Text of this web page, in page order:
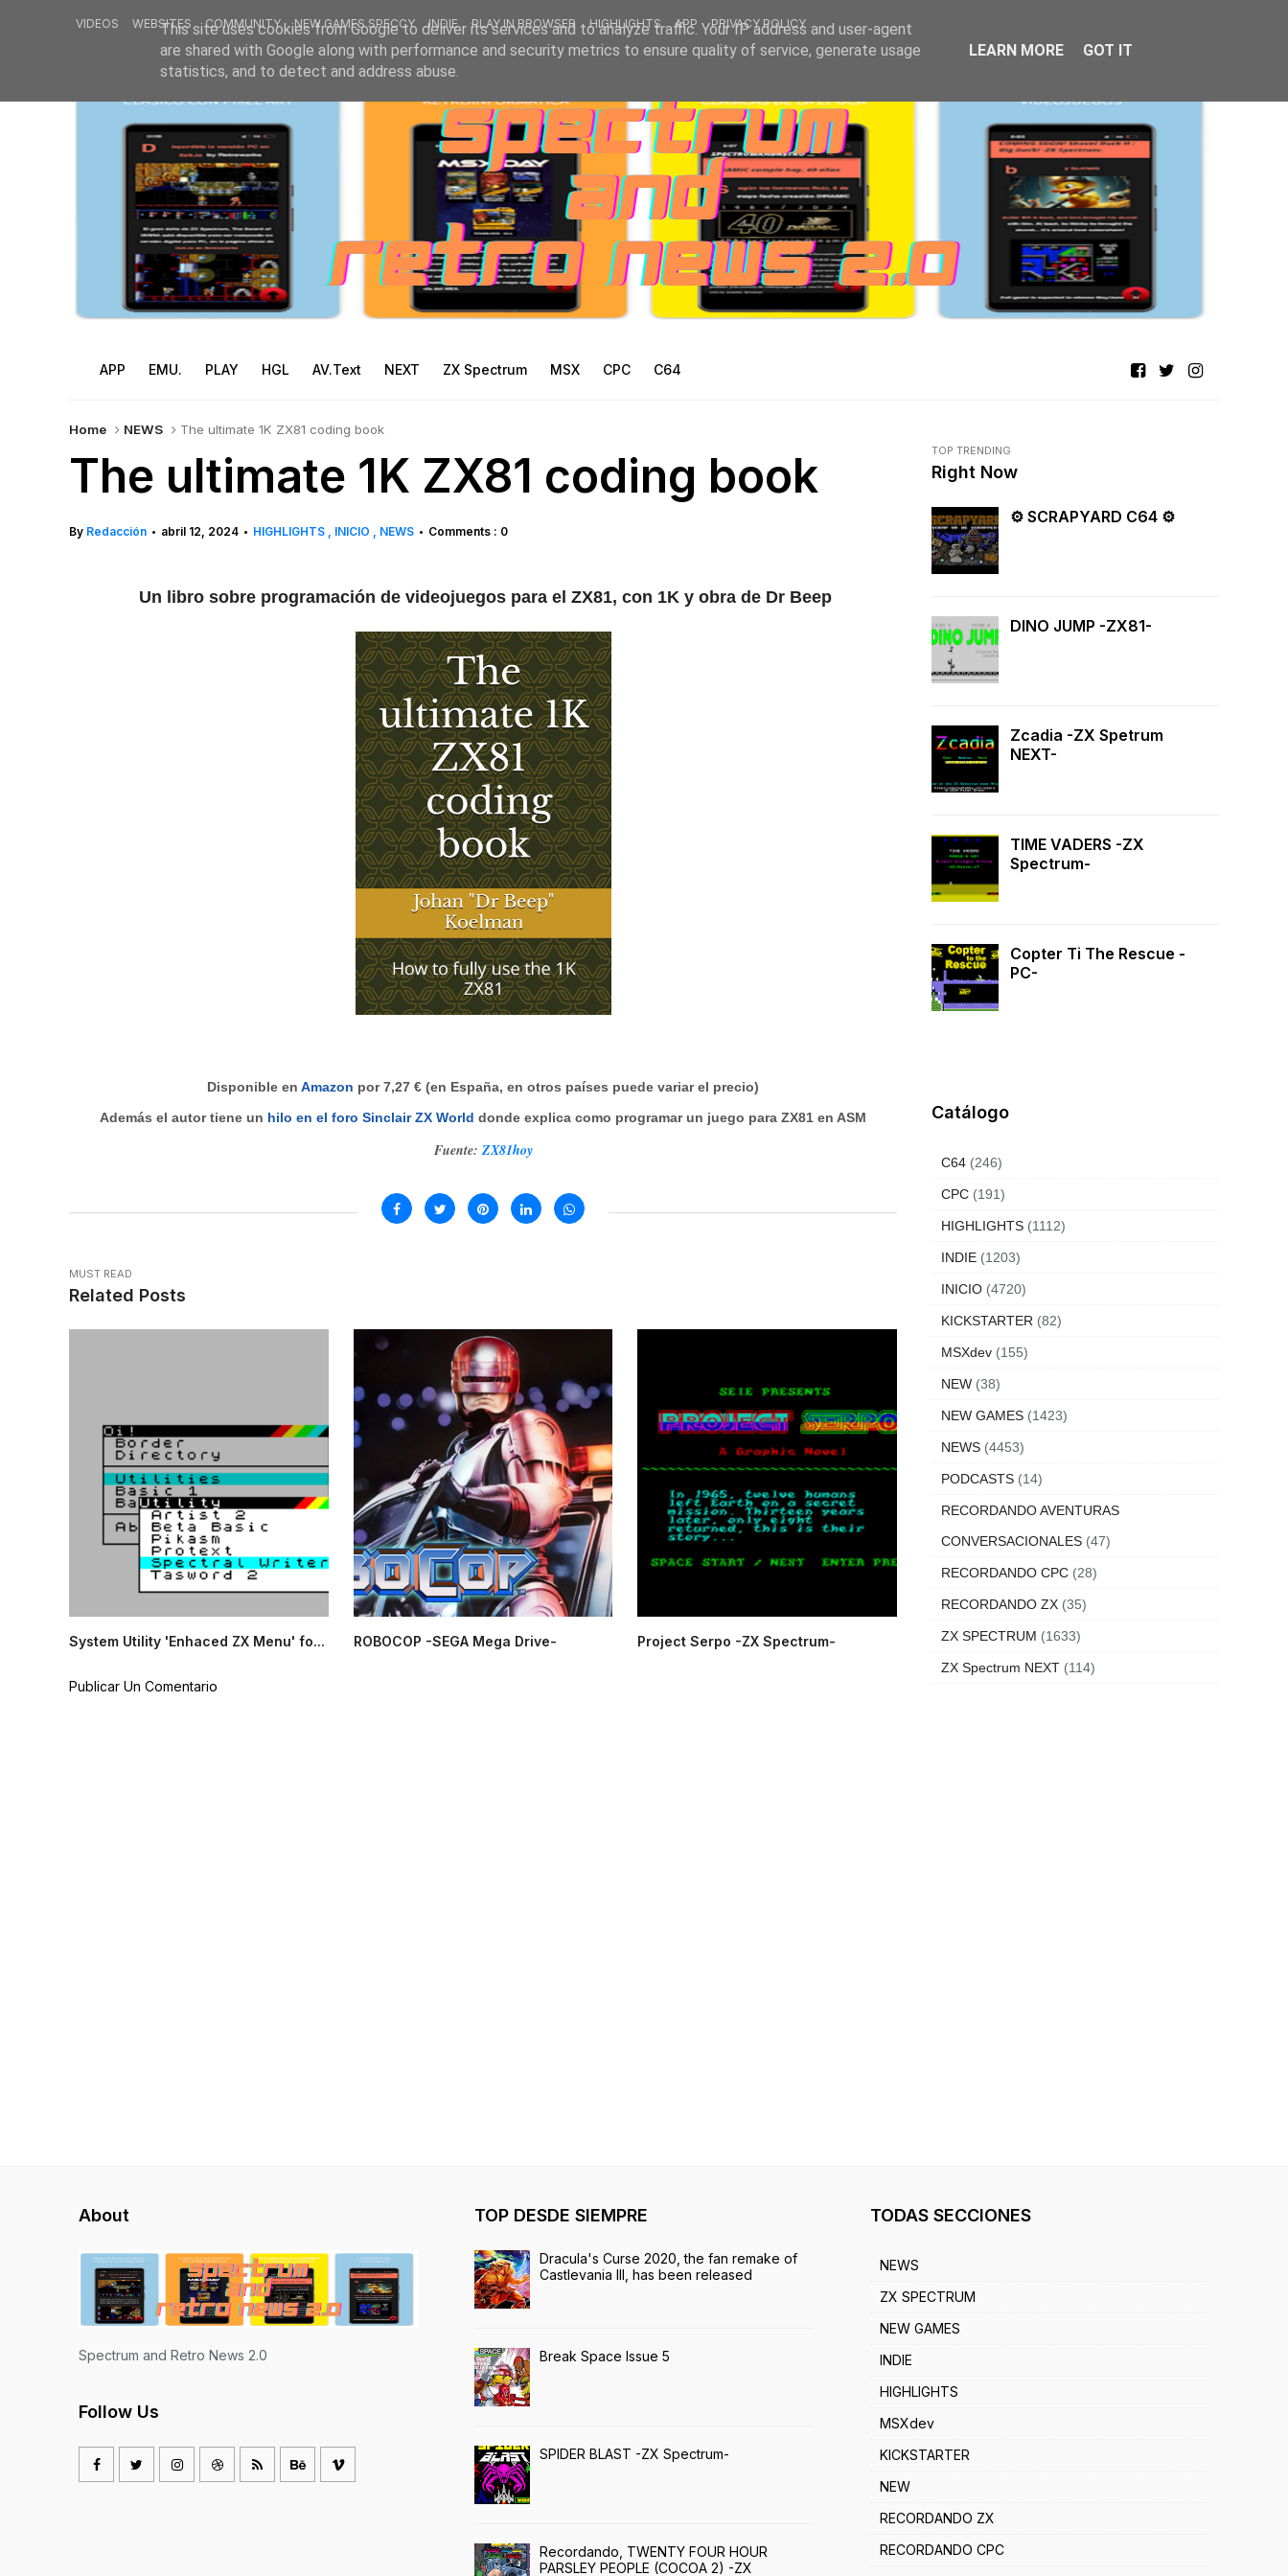
VIDEOS WEBSITES COMMUNITY NEW GAMES SPECCY INDIE PLAY IN BROWSER HIGHLIGHTS APP PRIVACY POLICY
APP EMU. PLAY HGL AV.Text NEXT ZX Spectrum MSX CPC C64
Home NEWS The ultimate 1K ZX81 coding book
The ultimate 1K ZX81 coding book
By Redacción • abril 12, 2024 • HIGHLIGHTS INICIO NEWS • Comments : 0
Un libro sobre programación de videojuegos para el ZX81, con 1K y obra de Dr Beep
Disponible en Amazon por 7,27 € (en España, en otros países puede variar el precio)
Además el autor tiene un hilo en el foro Sinclair ZX World donde explica como programar un juego para ZX81 en ASM
Fuente: ZX81hoy
MUST READ
Related Posts
System Utility 'Enhaced ZX Menu' fo... ROBOCOP -SEGA Mega Drive- Project Serpo -ZX Spectrum-
Publicar Un Comentario
TOP TRENDING
Right Now
⚙ SCRAPYARD C64 ⚙
DINO JUMP -ZX81-
Zcadia -ZX Spetrum
NEXT-
TIME VADERS -ZX
Spectrum-
Copter Ti The Rescue -
PC-
Catálogo
C64 (246)
CPC (191)
HIGHLIGHTS (1112)
INDIE (1203)
INICIO (4720)
KICKSTARTER (82)
MSXdev (155)
NEW (38)
NEW GAMES (1423)
NEWS (4453)
PODCASTS (14)
RECORDANDO AVENTURAS
CONVERSACIONALES (47)
RECORDANDO CPC (28)
RECORDANDO ZX (35)
ZX SPECTRUM (1633)
ZX Spectrum NEXT (114)
About
Spectrum and Retro News 2.0
Follow Us
TOP DESDE SIEMPRE
Dracula's Curse 2020, the fan remake of
Castlevania III, has been released
Break Space Issue 5
SPIDER BLAST -ZX Spectrum-
Recordando, TWENTY FOUR HOUR
PARSLEY PEOPLE (COCOA 2) -ZX
TODAS SECCIONES
NEWS
ZX SPECTRUM
NEW GAMES
INDIE
HIGHLIGHTS
MSXdev
KICKSTARTER
NEW
RECORDANDO ZX
RECORDANDO CPC
This site uses cookies from Google to deliver its services and to analyze traffic. Your IP address and user-agent
are shared with Google along with performance and security metrics to ensure quality of service, generate usage
statistics, and to detect and address abuse.
LEARN MORE GOT IT